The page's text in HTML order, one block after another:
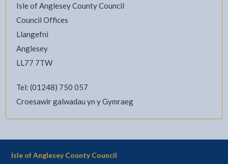
Isle of Anglesey County Council
Council Offices
Llangefni
Anglesey
LL77 7TW
Tel: (01248) 750 057
Croesawir galwadau yn y Gymraeg
Isle of Anglesey County Council